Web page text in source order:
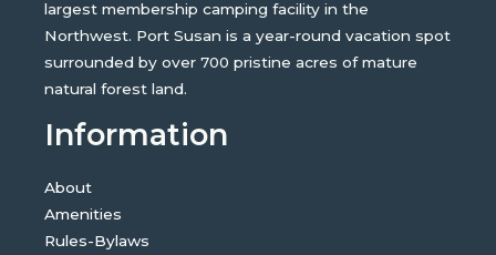
largest membership camping facility in the
Northwest. Port Susan is a year-round vacation spot
surrounded by over 700 pristine acres of mature
natural forest land.
Information
About
Amenities
Rules-Bylaws